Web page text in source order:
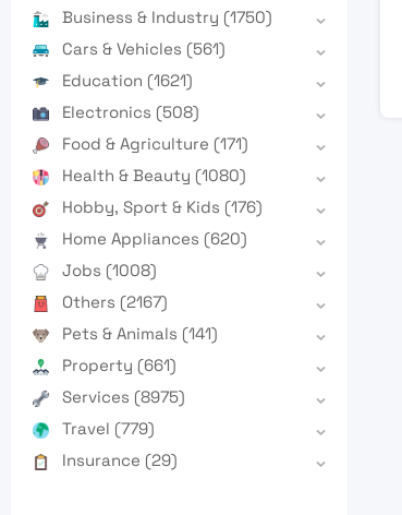
Business & Industry (1750)
Cars & Vehicles (561)
Education (1621)
Electronics (508)
Food & Agriculture (171)
Health & Beauty (1080)
Hobby, Sport & Kids (176)
Home Appliances (620)
Jobs (1008)
Others (2167)
Pets & Animals (141)
Property (661)
Services (8975)
Travel (779)
Insurance (29)